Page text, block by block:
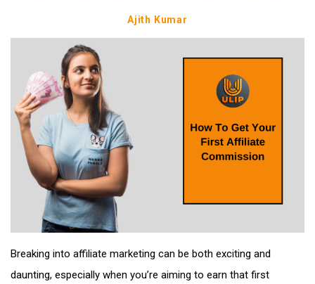
Ajith Kumar
Breaking into affiliate marketing can be both exciting and
daunting, especially when you’re aiming to earn that first